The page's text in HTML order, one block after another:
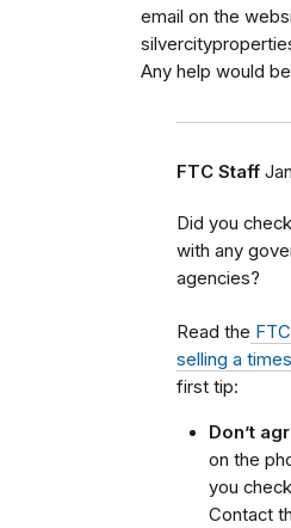
email on the
Any help would
FTC Staff
Did you
with any
agencies?
Read the
selling a
first tip:
Don’t
on the
you
Contact